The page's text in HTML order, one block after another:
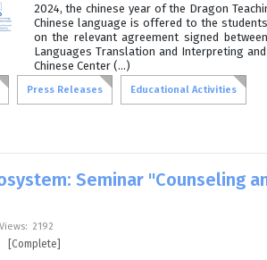
2024, the chinese year of the Dragon
Chinese language is offered to the
on the relevant agreement signed
Languages Translation and Interpreting
Chinese Center (...)
Press Releases Educational Activities
Seminar "Counseling
Views: 2192
[Complete]